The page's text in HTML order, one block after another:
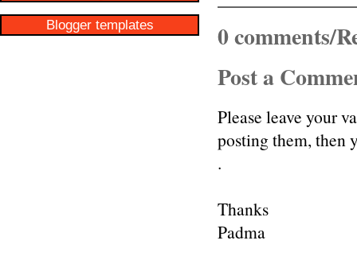
Blogger templates
0 comments/
Post a
Please leave your
posting them, then
.
Thanks
Padma